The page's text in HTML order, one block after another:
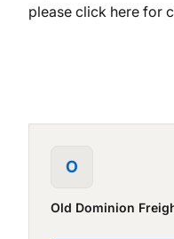
please click here for
O
Old Dominion